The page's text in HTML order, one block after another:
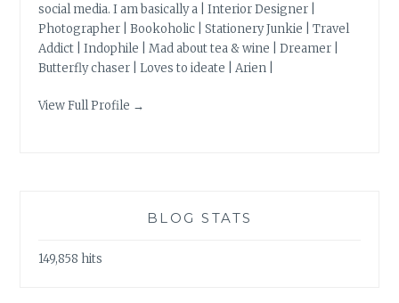
social media. I am basically a | Interior Designer |
Photographer | Bookoholic | Stationery Junkie | Travel
Addict | Indophile | Mad about tea & wine | Dreamer |
Butterfly chaser | Loves to ideate | Arien |
View Full Profile →
BLOG STATS
149,858 hits